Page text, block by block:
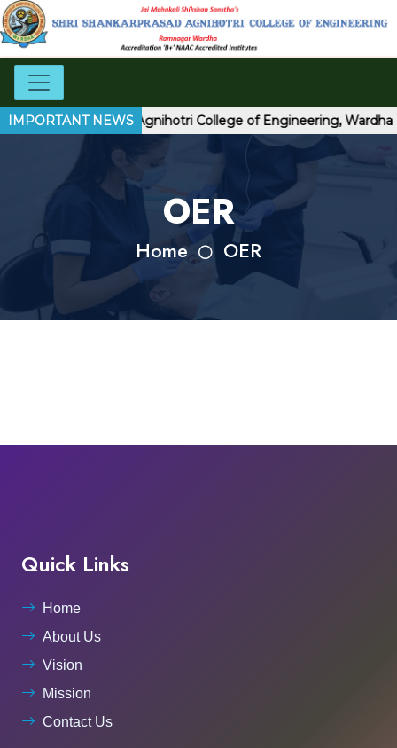
Shankarprasad Agnihotri College of Engineering, Wardha
IMPORTANT NEWS
OER
Home OER
Quick Links
Home
About Us
Vision
Mission
Contact Us